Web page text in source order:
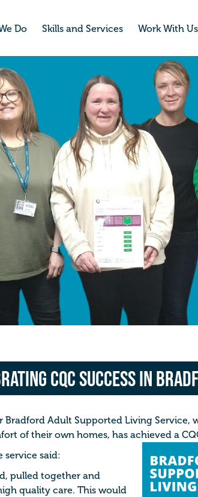
Do Skills and Services Work With Us
CQC Success in
Bradford Adult Supported Living Service,
of their own homes, has achieved a
service said:
pulled together and
quality care. This would